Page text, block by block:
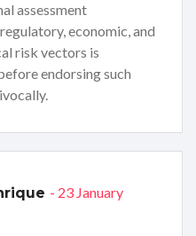
assessment
economic, and
risk vectors is
endorsing such
- 23 January